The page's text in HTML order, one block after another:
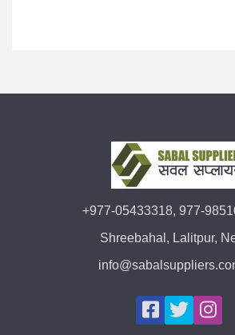
+977-05433318, 977-
Shreebahal, Lalitpur,